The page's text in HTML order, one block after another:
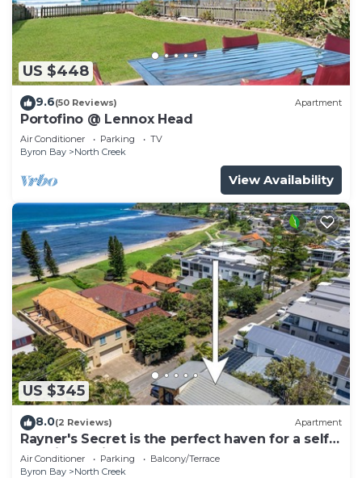
US $448
9.6(50 Reviews) Apartment
Portofino @ Lennox Head
Air Conditioner Parking
TV
Byron Bay
North Creek
View Availability
US $345
8.0(2 Reviews) Apartment
Rayner's Secret is the perfect haven for a self-
catering holiday by the beach.
Air Conditioner Parking
Balcony/Terrace
Byron Bay
North Creek